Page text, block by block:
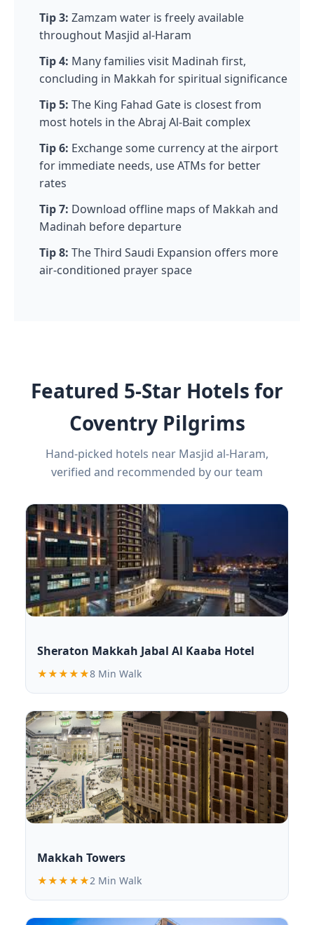
Tip 3: Zamzam water is freely available
throughout Masjid al-Haram
Tip 4: Many families visit Madinah first,
concluding in Makkah for spiritual significance
Tip 5: The King Fahad Gate is closest from
most hotels in the Abraj Al-Bait complex
Tip 6: Exchange some currency at the airport
for immediate needs, use ATMs for better
rates
Tip 7: Download offline maps of Makkah and
Madinah before departure
Tip 8: The Third Saudi Expansion offers more
air-conditioned prayer space
Featured 5-Star Hotels for
Coventry Pilgrims
Hand-picked hotels near Masjid al-Haram,
verified and recommended by our team
Sheraton Makkah Jabal Al Kaaba Hotel
★★★★★8 Min Walk
Makkah Towers
★★★★★2 Min Walk